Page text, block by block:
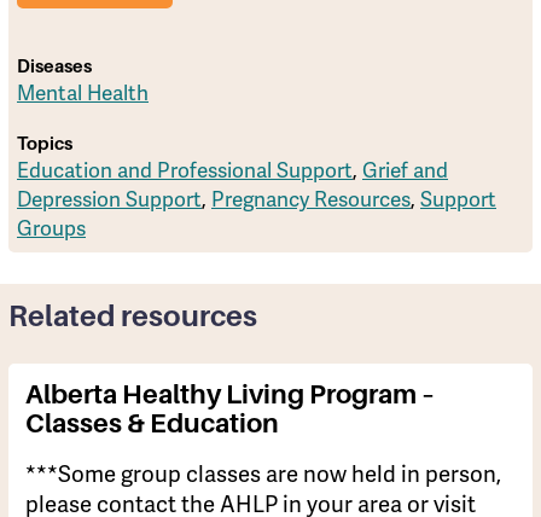
Diseases
Mental Health
Topics
Education and Professional Support, Grief and
Depression Support, Pregnancy Resources, Support
Groups
Related resources
Alberta Healthy Living Program –
Classes & Education
***Some group classes are now held in person,
please contact the AHLP in your area or visit